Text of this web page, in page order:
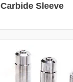
Carbide Sleeve